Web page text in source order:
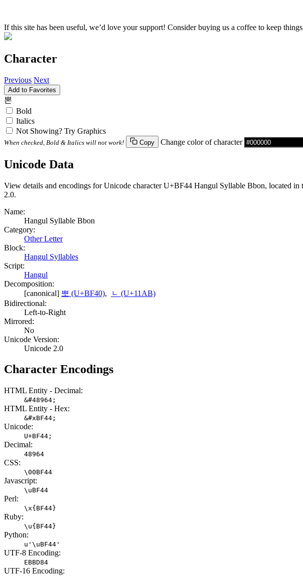
If this site has been useful, we’d love your support! Consider buying us a coffee to keep
Character
Previous Next
Add to Favorites
뽄
Bold
Italics
Not Showing? Try Graphics
When checked, Bold & Italics will not work! Copy Change color of character
Unicode Data
View details and encodings for Unicode character U+BF44 Hangul Syllable Bbon, located
2.0.
Name:
Hangul Syllable Bbon
Category:
Other Letter
Block:
Hangul Syllables
Script:
Hangul
Decomposition:
[canonical] 뽀 (U+BF40),
ᆫ (U+11AB)
Bidirectional:
Left-to-Right
Mirrored:
No
Unicode Version:
Unicode 2.0
Character Encodings
HTML Entity - Decimal:
&#48964;
HTML Entity - Hex:
&#xBF44;
Unicode:
U+BF44;
Decimal:
48964
CSS:
\00BF44
Javascript:
\uBF44
Perl:
\x{BF44}
Ruby:
\u{BF44}
Python:
u'\uBF44'
UTF-8 Encoding:
EBBD84
UTF-16 Encoding: